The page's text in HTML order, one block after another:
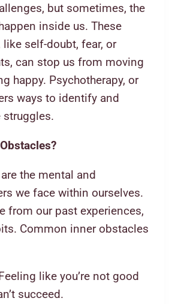
but sometimes, the
inside us. These
self-doubt, fear, or
can stop us from moving
happy. Psychotherapy, or
ways to identify and
struggles.
the mental and
we face within ourselves.
from our past experiences,
Common inner obstacles
like you’re not good
succeed.